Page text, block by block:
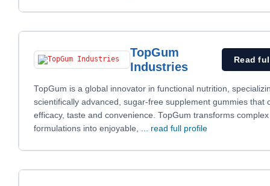
TopGum
Industries
Read
TopGum is a global innovator in functional nutrition,
scientifically advanced, sugar-free supplement gummies that
efficacy, taste and convenience. TopGum transforms
formulations into enjoyable,
... read full profile